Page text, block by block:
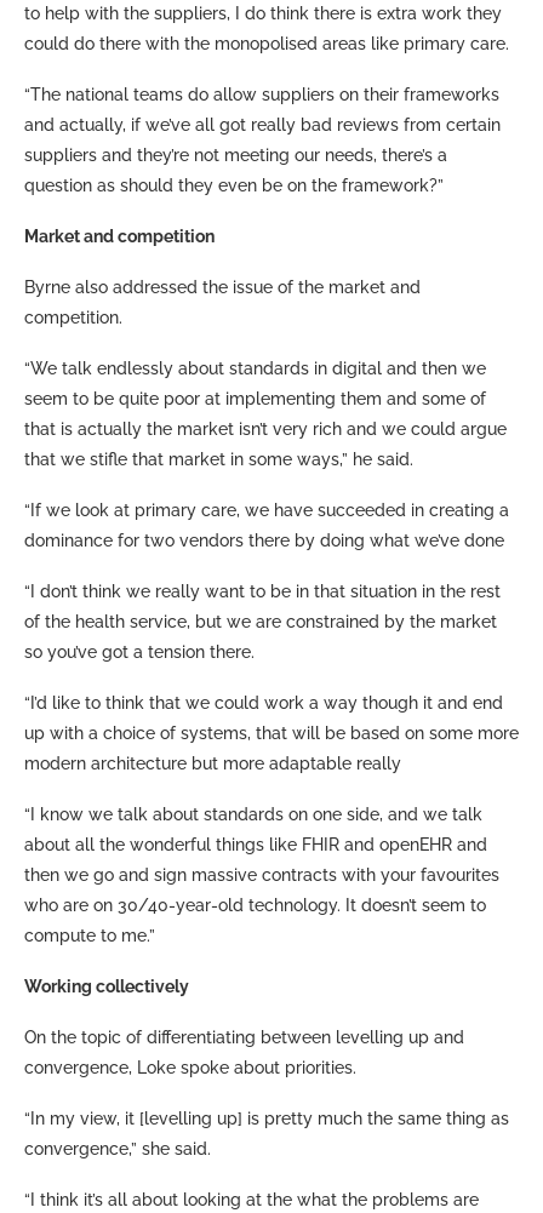
to help with the suppliers, I do think there is extra work they
could do there with the monopolised areas like primary care.
“The national teams do allow suppliers on their frameworks
and actually, if we’ve all got really bad reviews from certain
suppliers and they’re not meeting our needs, there’s a
question as should they even be on the framework?”
Market and competition
Byrne also addressed the issue of the market and
competition.
“We talk endlessly about standards in digital and then we
seem to be quite poor at implementing them and some of
that is actually the market isn’t very rich and we could argue
that we stifle that market in some ways,” he said.
“If we look at primary care, we have succeeded in creating a
dominance for two vendors there by doing what we’ve done
“I don’t think we really want to be in that situation in the rest
of the health service, but we are constrained by the market
so you’ve got a tension there.
“I’d like to think that we could work a way though it and end
up with a choice of systems, that will be based on some more
modern architecture but more adaptable really
“I know we talk about standards on one side, and we talk
about all the wonderful things like FHIR and openEHR and
then we go and sign massive contracts with your favourites
who are on 30/40-year-old technology. It doesn’t seem to
compute to me.”
Working collectively
On the topic of differentiating between levelling up and
convergence, Loke spoke about priorities.
“In my view, it [levelling up] is pretty much the same thing as
convergence,” she said.
“I think it’s all about looking at the what the problems are